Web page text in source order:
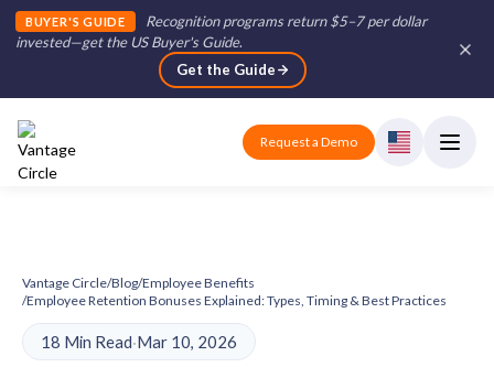
BUYER'S GUIDE
Recognition programs return $5–7 per dollar
invested—get the US Buyer's Guide.
Get the Guide
Request a Demo
Vantage Circle/Blog/Employee Benefits
/Employee Retention Bonuses Explained: Types, Timing & Best Practices
18 Min Read·Mar 10, 2026